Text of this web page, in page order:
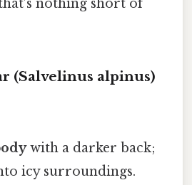
nothing short of
(Salvelinus alpinus)
with a darker back;
icy surroundings.